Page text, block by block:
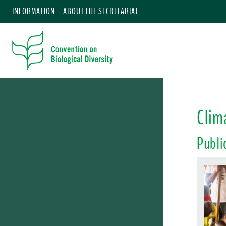
INFORMATION ABOUT THE SECRETARIAT